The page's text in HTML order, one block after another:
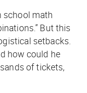
school math
But this
setbacks.
how could he
of tickets,